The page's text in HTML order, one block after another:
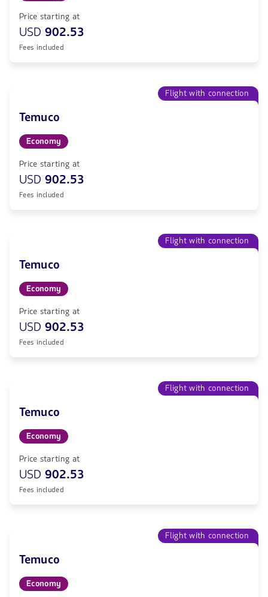
Price starting at
USD 902.53
Fees included
Flight with connection
Temuco
Economy
Price starting at
USD 902.53
Fees included
Flight with connection
Temuco
Economy
Price starting at
USD 902.53
Fees included
Flight with connection
Temuco
Economy
Price starting at
USD 902.53
Fees included
Flight with connection
Temuco
Economy